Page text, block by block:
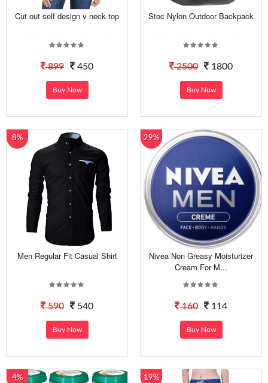
Cut out self design v neck top
899 450
Buy Now
Stoc Nylon Outdoor Backpack
2500 1800
Buy Now
8%
Men Regular Fit Casual Shirt
590 540
Buy Now
29%
Nivea Non Greasy Moisturizer
Cream For M...
160 114
Buy Now
4% 19%